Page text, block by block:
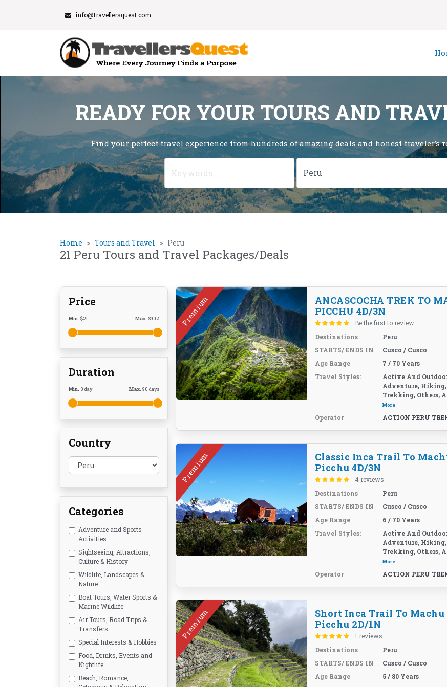
info@travellersquest.com
READY FOR YOUR TOURS AND
Find your perfect travel experience from hundreds of amazing deals and honest traveler’s
Home Tours and Travel Peru
21 Peru Tours and Travel Packages/Deals
Price
Min. $49 Max. $902
Duration
Min. 0 day Max. 90 days
Country
Categories
Adventure and Sports
Activities
Sightseeing, Attractions,
Culture & History
Wildlife, Landscapes &
Nature
Boat Tours, Water Sports &
Marine Wildlife
Air Tours, Road Trips &
Transfers
Special Interests & Hobbies
Food, Drinks, Events and
Nightlife
Beach, Romance,
Premium
ANCASCOCHA TREK TO
PICCHU 4D/3N
Be the first to review
Destinations
Peru
STARTS/ ENDS IN
Cusco / Cusco
Age Range
7 / 70 Years
Travel Styles:
Active And
Adventure, Hiking,
Trekking, Others,
More
Operator ACTION PERU
Premium
Classic Inca Trail To
Picchu 4D/3N
4 reviews
Destinations
Peru
STARTS/ ENDS IN
Cusco / Cusco
Age Range
6 / 70 Years
Travel Styles:
Active And
Adventure, Hiking,
Trekking, Others,
More
Operator ACTION PERU
Premium
Short Inca Trail To Machu
Picchu 2D/1N
1 reviews
Destinations
Peru
STARTS/ ENDS IN
Cusco / Cusco
Age Range
5 / 80 Years